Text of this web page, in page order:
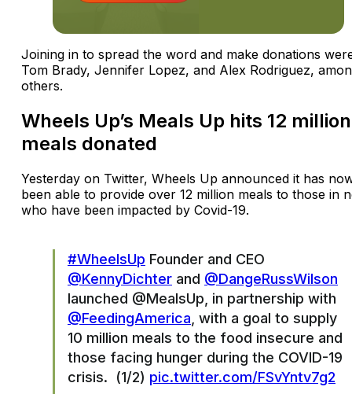
Joining in to spread the word and make donations
Tom Brady, Jennifer Lopez, and Alex Rodriguez,
others.
Wheels Up’s Meals Up hits 12 million
meals donated
Yesterday on Twitter, Wheels Up announced it has
been able to provide over 12 million meals to those in
who have been impacted by Covid-19.
#WheelsUp Founder and CEO
@KennyDichter and @DangeRussWilson
launched @MealsUp, in partnership with
@FeedingAmerica , with a goal to supply
10 million meals to the food insecure and
those facing hunger during the COVID-19
crisis. (1/2) pic.twitter.com/FSvYntv7g2